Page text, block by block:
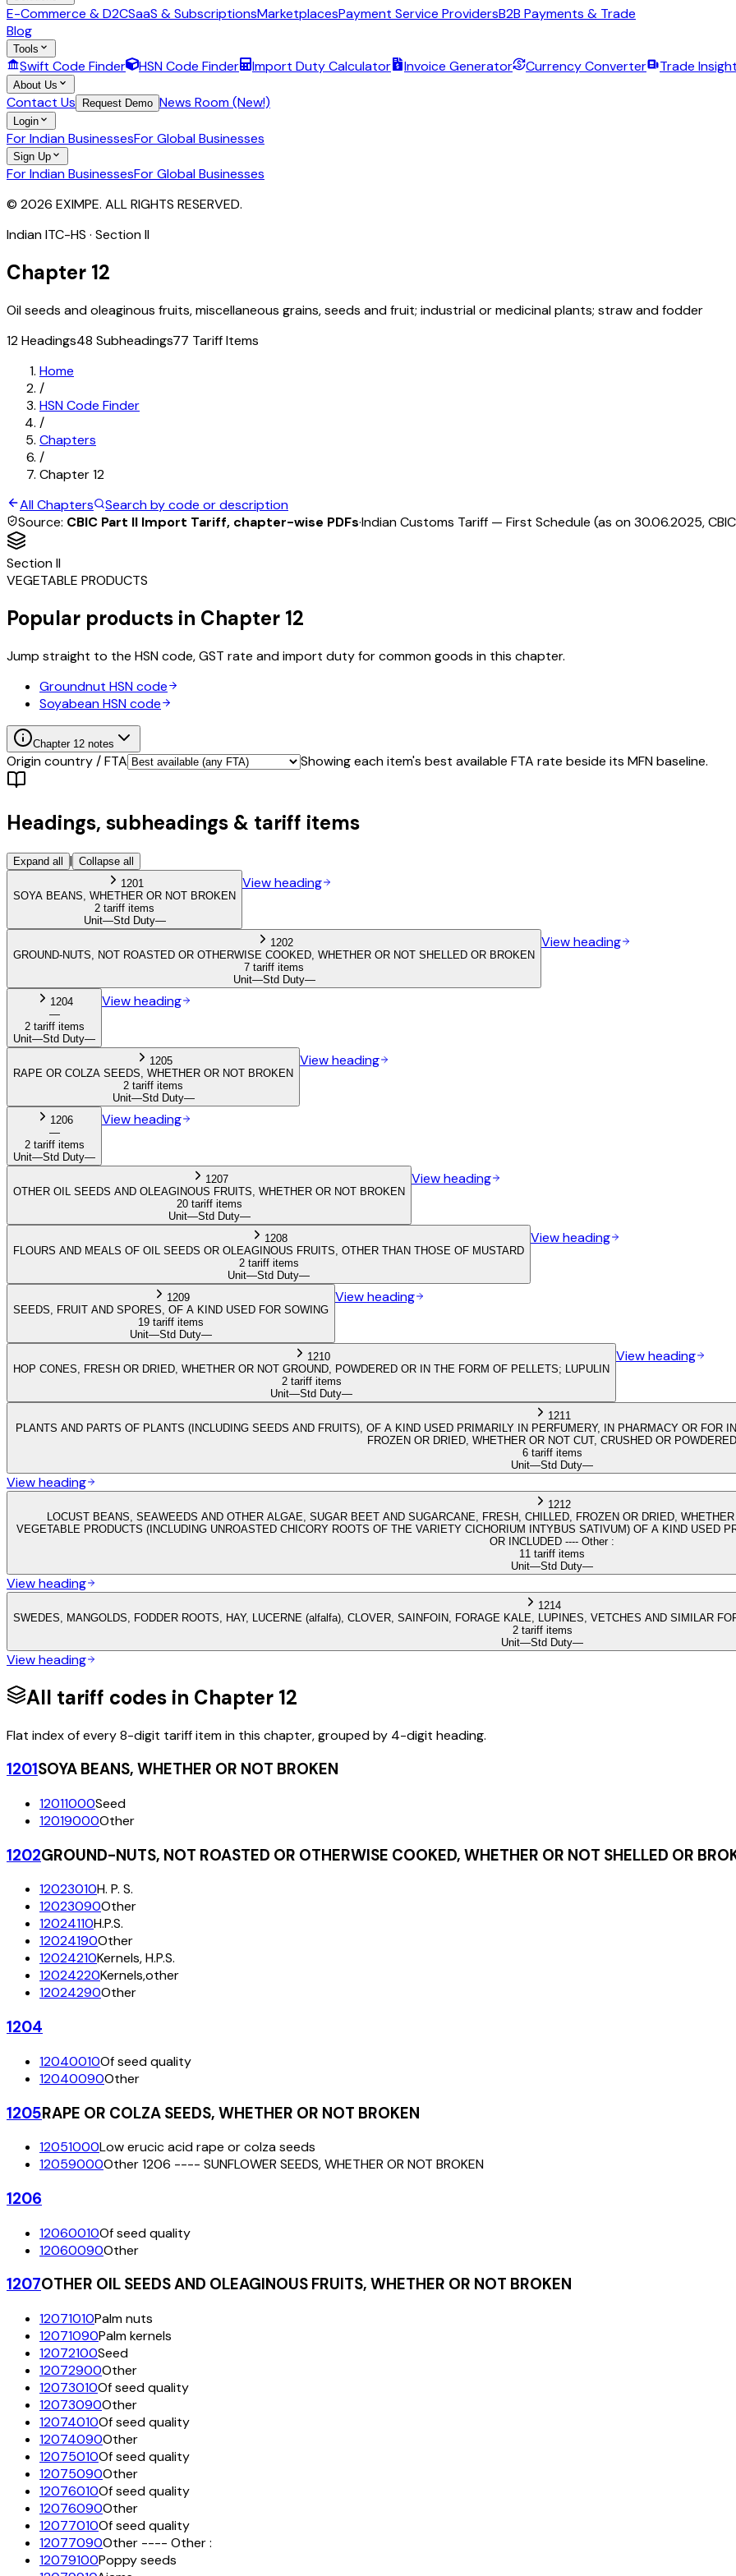
E-Commerce & D2CSaaS & SubscriptionsMarketplacesPayment Service ProvidersB2B Payments & Trade
Blog
Tools
Swift Code Finder HSN Code Finder Import Duty Calculator Invoice Generator Currency Converter Trade
About Us
Contact Us Request Demo News Room (New!)
Login
For Indian BusinessesFor Global Businesses
Sign Up
For Indian BusinessesFor Global Businesses
© 2026 EXIMPE. ALL RIGHTS RESERVED.
Indian ITC-HS · SectionII
Chapter 12
Oil seeds and oleaginous fruits, miscellaneous grains, seeds and fruit; industrial or medicinal plants; straw and fodder
12Headings48 Subheadings77 Tariff Items
Home
/
HSN Code Finder
/
Chapters
/
Chapter12
All Chapters
Search by code or description
Source: CBIC Part II Import Tariff, chapter-wise PDFs·Indian Customs Tariff — First Schedule (as on 30.06.2025,
SectionII
VEGETABLE PRODUCTS
Popular products in Chapter 12
Jump straight to the HSN code, GST rate and import duty for common goods in this chapter.
Groundnut HSN code
SoyabeanHSN code
Chapter 12 notes
Origin country / FTA Showing each item's best available FTA rate beside its MFN baseline.
Headings, subheadings & tariff items
Expand all | Collapse all
1201
SOYA BEANS, WHETHER OR NOT BROKEN
2 tariff items
Unit—Std Duty—
View heading
1202
GROUND-NUTS, NOT ROASTED OR OTHERWISE COOKED, WHETHER OR NOT SHELLED OR BROKEN
7 tariff items
Unit—Std Duty—
View heading
1204
—
2 tariff items
Unit—Std Duty—
View heading
1205
RAPE OR COLZA SEEDS, WHETHER OR NOT BROKEN
2 tariff items
Unit—Std Duty—
View heading
1206
—
2 tariff items
Unit—Std Duty—
View heading
1207
OTHER OIL SEEDS AND OLEAGINOUS FRUITS, WHETHER OR NOT BROKEN
20 tariff items
Unit—Std Duty—
View heading
1208
FLOURS AND MEALS OF OIL SEEDS OR OLEAGINOUS FRUITS, OTHER THAN THOSE OF MUSTARD
2 tariff items
Unit—Std Duty—
View heading
1209
SEEDS, FRUIT AND SPORES, OF A KIND USED FOR SOWING
19 tariff items
Unit—Std Duty—
View heading
1210
HOP CONES, FRESH OR DRIED, WHETHER OR NOT GROUND, POWDERED OR IN THE FORM OF PELLETS; LUPULIN
2 tariff items
Unit—Std Duty—
View heading
1211
PLANTS AND PARTS OF PLANTS (INCLUDING SEEDS AND FRUITS), OF A KIND USED PRIMARILY IN PERFUMERY, IN PHARMACY OR FOR
FROZEN OR DRIED, WHETHER OR NOT CUT, CRUSHED OR POWDERED
6 tariff items
Unit—Std Duty—
View heading
1212
LOCUST BEANS, SEAWEEDS AND OTHER ALGAE, SUGAR BEET AND SUGARCANE, FRESH, CHILLED, FROZEN OR DRIED,
VEGETABLE PRODUCTS (INCLUDING UNROASTED CHICORY ROOTS OF THE VARIETY CICHORIUM INTYBUS SATIVUM) OF A KIND USED
OR INCLUDED ---- Other :
11 tariff items
Unit—Std Duty—
View heading
1214
SWEDES, MANGOLDS, FODDER ROOTS, HAY, LUCERNE (alfalfa), CLOVER, SAINFOIN, FORAGE KALE, LUPINES, VETCHES AND SIMILAR
2 tariff items
Unit—Std Duty—
View heading
All tariff codes in Chapter 12
Flat index of every 8-digit tariff item in this chapter, grouped by 4-digit heading.
1201SOYA BEANS, WHETHER OR NOT BROKEN
12011000Seed
12019000Other
1202GROUND-NUTS, NOT ROASTED OR OTHERWISE COOKED, WHETHER OR NOT SHELLED OR
12023010H. P. S.
12023090Other
12024110H.P.S.
12024190Other
12024210Kernels, H.P.S.
12024220Kernels,other
12024290Other
1204
12040010Of seed quality
12040090Other
1205RAPE OR COLZA SEEDS, WHETHER OR NOT BROKEN
12051000Low erucic acid rape or colza seeds
12059000Other 1206 ---- SUNFLOWER SEEDS, WHETHER OR NOT BROKEN
1206
12060010Of seed quality
12060090Other
1207OTHER OIL SEEDS AND OLEAGINOUS FRUITS, WHETHER OR NOT BROKEN
12071010Palm nuts
12071090Palm kernels
12072100Seed
12072900Other
12073010Of seed quality
12073090Other
12074010Of seed quality
12074090Other
12075010Of seed quality
12075090Other
12076010Of seed quality
12076090Other
12077010Of seed quality
12077090Other ---- Other :
12079100Poppy seeds